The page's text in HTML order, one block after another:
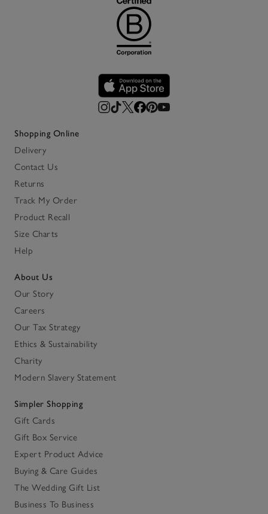
Shopping Online
Delivery
Contact Us
Returns
Track My Order
Product Recall
Size Charts
Help
About Us
Our Story
Careers
Our Tax Strategy
Ethics & Sustainability
Charity
Modern Slavery Statement
Simpler Shopping
Gift Cards
Gift Box Service
Expert Product Advice
Buying & Care Guides
The Wedding Gift List
Business To Business